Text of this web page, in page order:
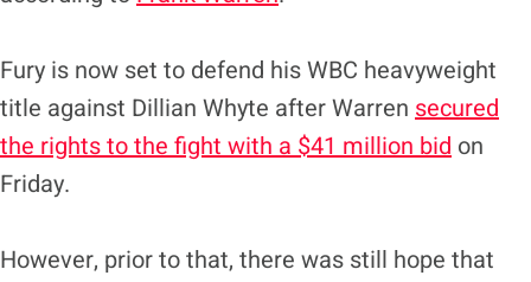
Fury is now set to defend his WBC heavyweight
title against Dillian Whyte after Warren secured
the rights to the fight with a $41 million bid on
Friday.
However, prior to that, there was still hope that